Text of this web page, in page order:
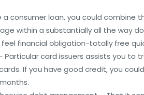
a consumer loan, you could combine
within a substantially all the way
financial obligation-totally free
card issuers assists you to
If you have good credit, you